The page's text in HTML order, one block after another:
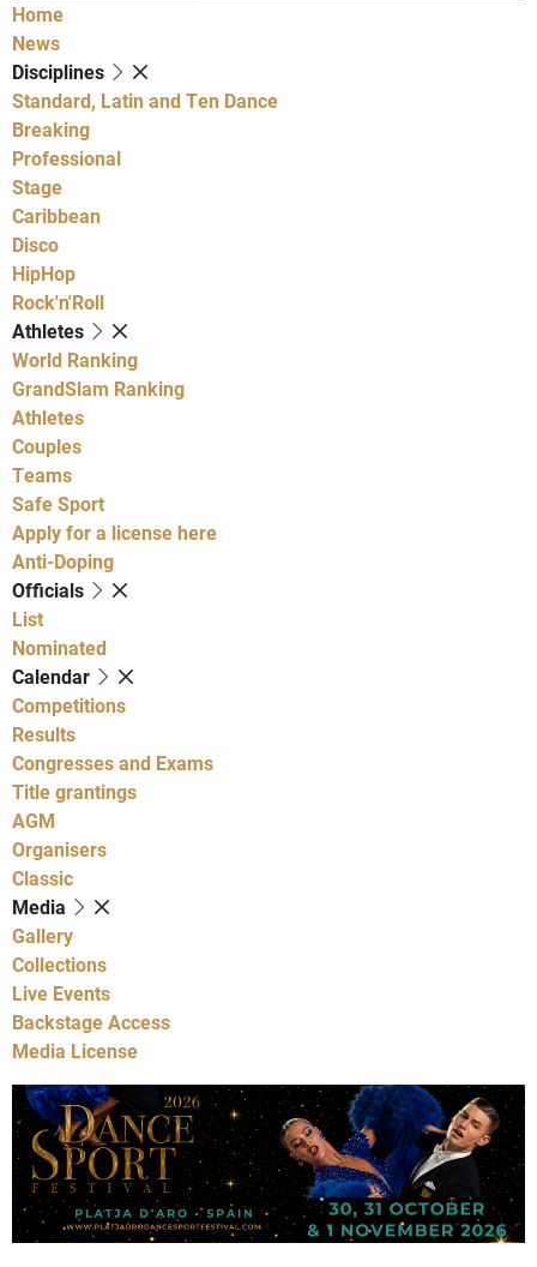
Home
News
Disciplines
Standard, Latin and Ten Dance
Breaking
Professional
Stage
Caribbean
Disco
HipHop
Rock'n'Roll
Athletes
World Ranking
GrandSlam Ranking
Athletes
Couples
Teams
Safe Sport
Apply for a license here
Anti-Doping
Officials
List
Nominated
Calendar
Competitions
Results
Congresses and Exams
Title grantings
AGM
Organisers
Classic
Media
Gallery
Collections
Live Events
Backstage Access
Media License